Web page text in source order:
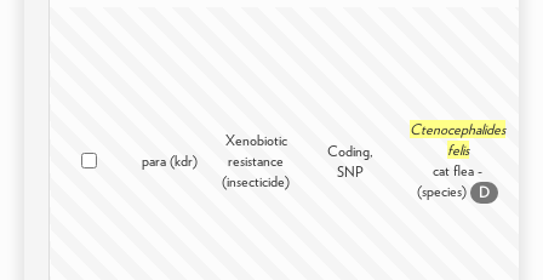
para (kdr)
Xenobiotic
resistance
(insecticide)
Coding,
SNP
Ctenocephalides
felis
cat flea -
(species)
D